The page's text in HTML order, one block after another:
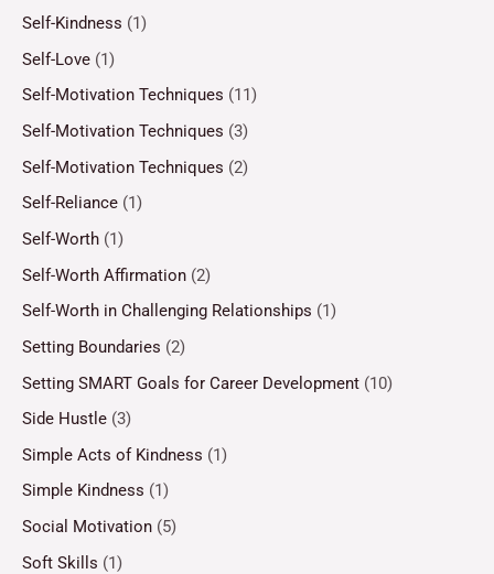
Self-Kindness (1)
Self-Love (1)
Self-Motivation Techniques (11)
Self-Motivation Techniques (3)
Self-Motivation Techniques (2)
Self-Reliance (1)
Self-Worth (1)
Self-Worth Affirmation (2)
Self-Worth in Challenging Relationships (1)
Setting Boundaries (2)
Setting SMART Goals for Career Development (10)
Side Hustle (3)
Simple Acts of Kindness (1)
Simple Kindness (1)
Social Motivation (5)
Soft Skills (1)